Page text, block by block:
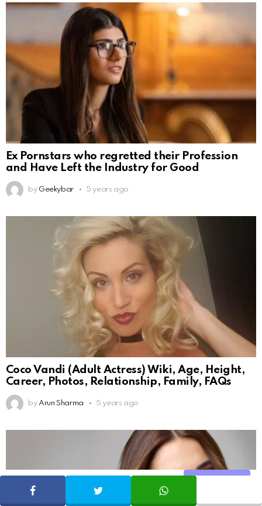
Ex Pornstars who regretted their Profession
and Have Left the Industry for Good
by Geekybar 5 years ago
Coco Vandi (Adult Actress) Wiki, Age, Height,
Career, Photos, Relationship, Family, FAQs
by Arun Sharma 5 years ago
SHARE TWEET WHATSAPP